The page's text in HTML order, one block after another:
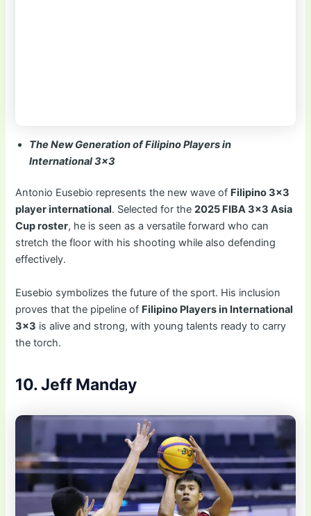
The New Generation of Filipino Players in
International 3×3
Antonio Eusebio represents the new wave of Filipino 3×3
player international. Selected for the2025 FIBA 3×3 Asia
Cup roster, he is seen as a versatile forward who can
stretch the floor with his shooting while also defending
effectively.
Eusebio symbolizes the future of the sport. His inclusion
proves that the pipeline of Filipino Players in International
3×3 is alive and strong, with young talents ready to carry
the torch.
10. Jeff Manday